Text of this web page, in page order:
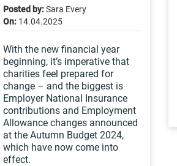
Posted by:Sara Every
On: 14.04.2025
With the new financial year
beginning, it’s imperative that
charities feel prepared for
change – and the biggest is
Employer National Insurance
contributions and Employment
Allowance changes announced
at the Autumn Budget 2024,
which have now come into
effect.